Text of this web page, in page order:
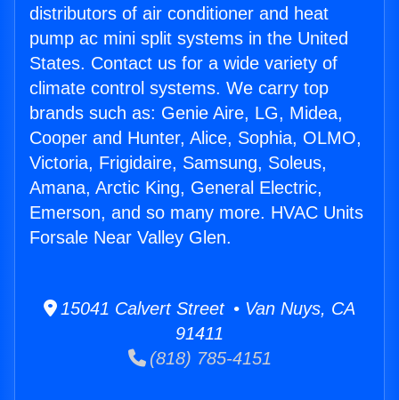
distributors of air conditioner and heat
pump ac mini split systems in the United
States. Contact us for a wide variety of
climate control systems. We carry top
brands such as: Genie Aire, LG, Midea,
Cooper and Hunter, Alice, Sophia, OLMO,
Victoria, Frigidaire, Samsung, Soleus,
Amana, Arctic King, General Electric,
Emerson, and so many more. HVAC Units
Forsale Near Valley Glen.
15041 Calvert Street • Van Nuys, CA
91411
(818) 785-4151